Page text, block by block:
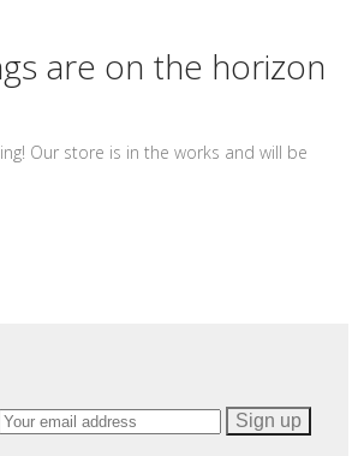
are on the horizon
Our store is in the works and will be